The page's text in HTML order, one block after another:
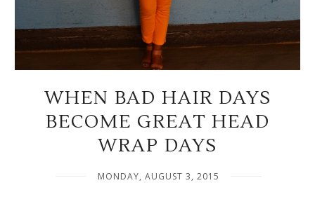
WHEN BAD HAIR DAYS
BECOME GREAT HEAD
WRAP DAYS
MONDAY, AUGUST 3, 2015